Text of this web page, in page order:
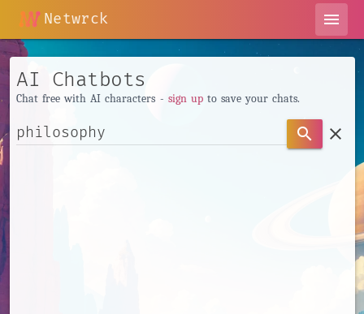
Netwrck menu
AI Chatbots
Chat free with AI characters - sign upto save your chats.
search clear